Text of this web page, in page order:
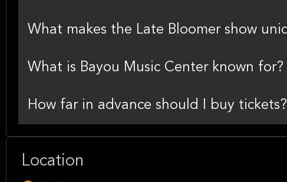
What makes the Late Bloomer show
What is Bayou Music Center known for?
How far in advance should I buy tickets?
Location